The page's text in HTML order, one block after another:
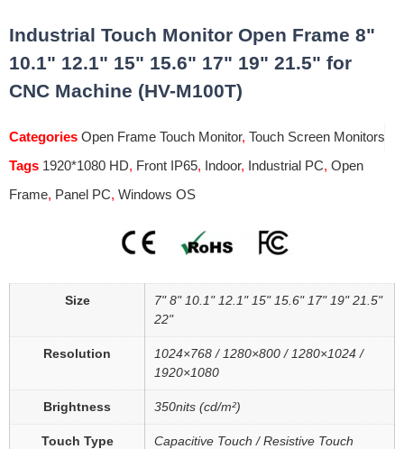
Industrial Touch Monitor Open Frame 8"
10.1" 12.1" 15" 15.6" 17" 19" 21.5" for
CNC Machine (HV-M100T)
Categories Open Frame Touch Monitor, Touch Screen Monitors
Tags 1920*1080 HD, Front IP65, Indoor, Industrial PC, Open
Frame, Panel PC, Windows OS
Size
7" 8" 10.1" 12.1" 15" 15.6" 17" 19" 21.5"
22"
Resolution
1024×768 / 1280×800 / 1280×1024 /
1920×1080
Brightness 350nits (cd/m²)
Touch Type Capacitive Touch / Resistive Touch